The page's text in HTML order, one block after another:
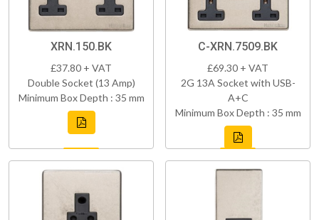
XRN.150.BK
£37.80 + VAT
Double Socket (13 Amp)
Minimum Box Depth : 35 mm
C-XRN.7509.BK
£69.30 + VAT
2G 13A Socket with USB-
A+C
Minimum Box Depth : 35 mm